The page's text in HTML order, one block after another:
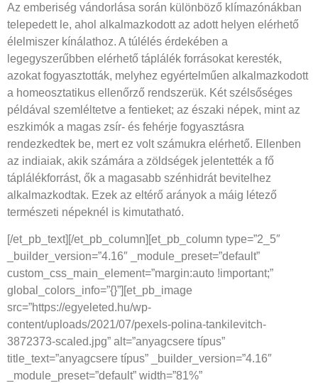
Az emberiség vándorlása során különböző klímazónákban
telepedett le, ahol alkalmazkodott az adott helyen elérhető
élelmiszer kínálathoz. A túlélés érdekében a
legegyszerűbben elérhető táplálék forrásokat keresték,
azokat fogyasztották, melyhez egyértelműen alkalmazkodott
a homeosztatikus ellenőrző rendszerük. Két szélsőséges
példával szemléltetve a fentieket; az északi népek, mint az
eszkimók a magas zsír- és fehérje fogyasztásra
rendezkedtek be, mert ez volt számukra elérhető. Ellenben
az indiaiak, akik számára a zöldségek jelentették a fő
táplálékforrást, ők a magasabb szénhidrát bevitelhez
alkalmazkodtak. Ezek az eltérő arányok a máig létező
természeti népeknél is kimutatható.
[/et_pb_text][/et_pb_column][et_pb_column type=”2_5″
_builder_version=”4.16″ _module_preset=”default”
custom_css_main_element=”margin:auto !important;”
global_colors_info=”{}”][et_pb_image
src=”https://egyeleted.hu/wp-
content/uploads/2021/07/pexels-polina-tankilevitch-
3872373-scaled.jpg” alt=”anyagcsere típus”
title_text=”anyagcsere típus” _builder_version=”4.16″
_module_preset=”default” width=”81%”